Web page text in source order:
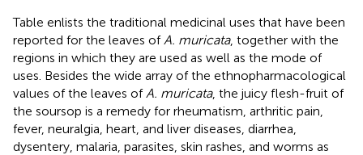
Table enlists the traditional medicinal uses that have been
reported for the leaves of A. muricata, together with the
regions in which they are used as well as the mode of
uses. Besides the wide array of the ethnopharmacological
values of the leaves of A. muricata, the juicy flesh-fruit of
the soursop is a remedy for rheumatism, arthritic pain,
fever, neuralgia, heart, and liver diseases, diarrhea,
dysentery, malaria, parasites, skin rashes, and worms as